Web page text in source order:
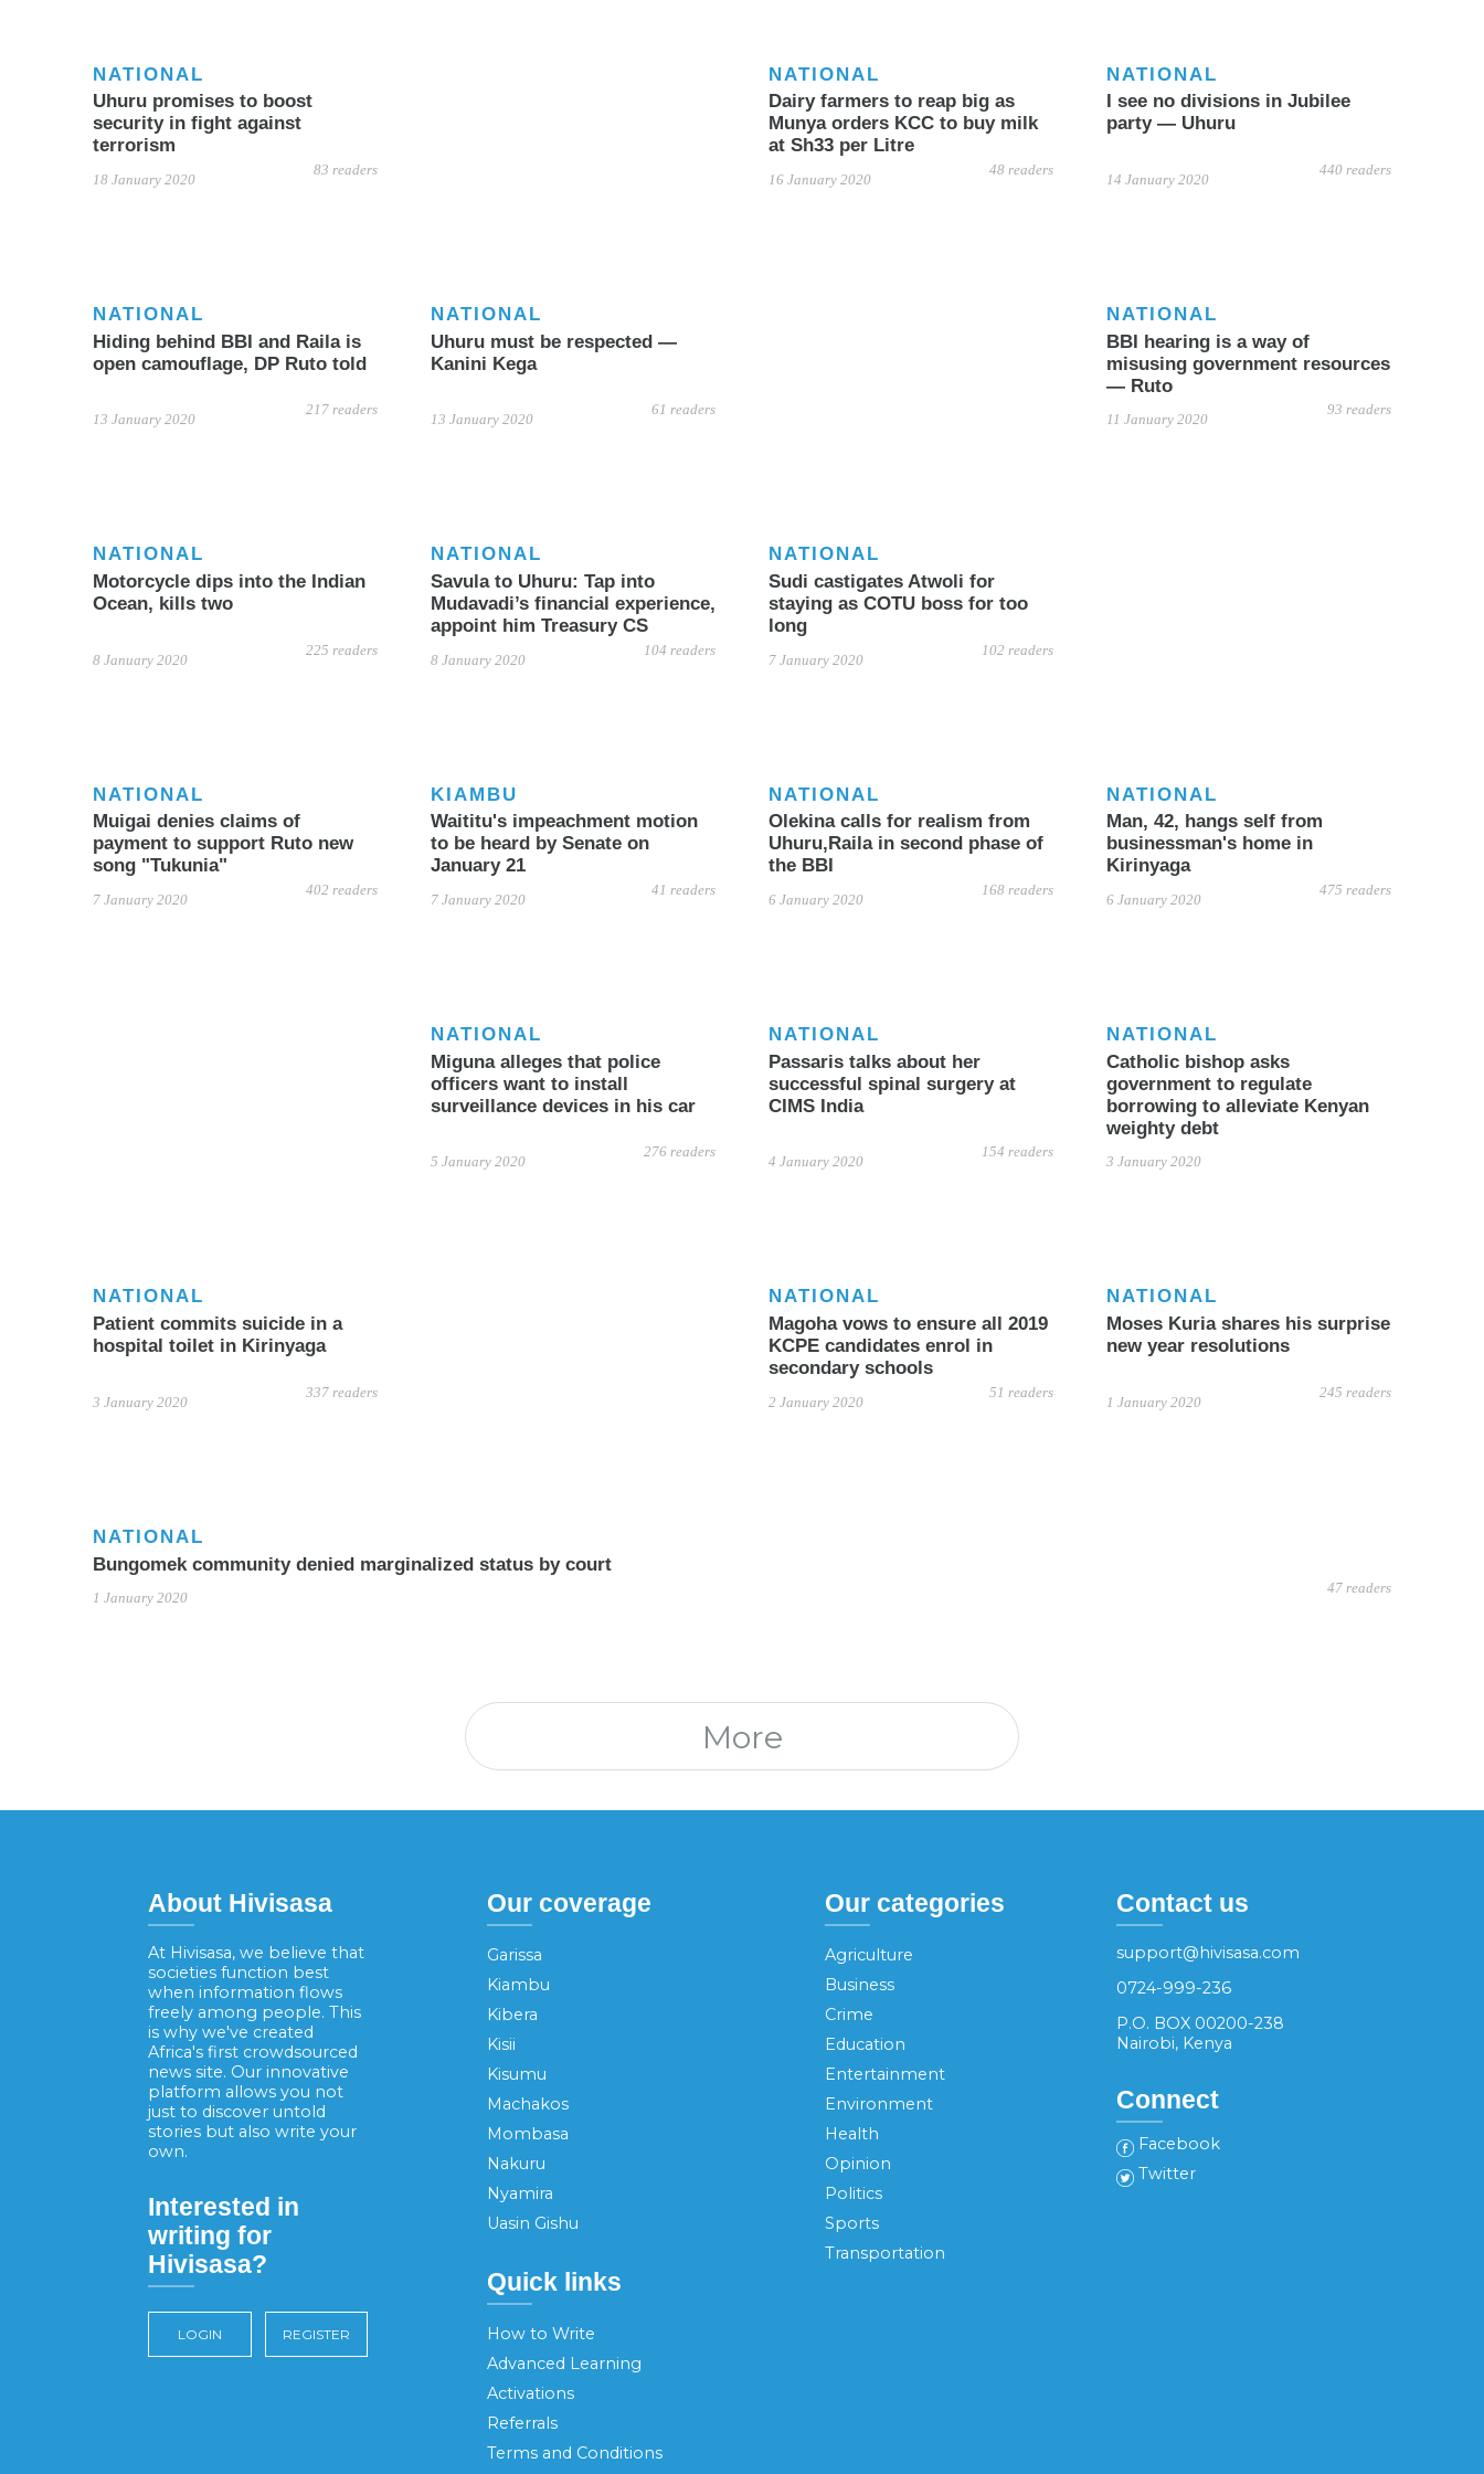
NATIONAL
Uhuru promises to boost
security in fight against
terrorism
18 January 2020
83 readers
NATIONAL
Dairy farmers to reap big as
Munya orders KCC to buy milk
at Sh33 per Litre
16 January 2020
48 readers
NATIONAL
I see no divisions in Jubilee
party — Uhuru
14 January 2020
440 readers
NATIONAL
Hiding behind BBI and Raila is
open camouflage, DP Ruto told
13 January 2020
217 readers
NATIONAL
Uhuru must be respected —
Kanini Kega
13 January 2020
61 readers
NATIONAL
BBI hearing is a way of
misusing government resources
— Ruto
11 January 2020
93 readers
NATIONAL
Motorcycle dips into the Indian
Ocean, kills two
8 January 2020
225 readers
NATIONAL
Savula to Uhuru: Tap into
Mudavadi’s financial experience,
appoint him Treasury CS
8 January 2020
104 readers
NATIONAL
Sudi castigates Atwoli for
staying as COTU boss for too
long
7 January 2020
102 readers
NATIONAL
Muigai denies claims of
payment to support Ruto new
song "Tukunia"
7 January 2020
402 readers
KIAMBU
Waititu's impeachment motion
to be heard by Senate on
January 21
7 January 2020
41 readers
NATIONAL
Olekina calls for realism from
Uhuru,Raila in second phase of
the BBI
6 January 2020
168 readers
NATIONAL
Man, 42, hangs self from
businessman's home in
Kirinyaga
6 January 2020
475 readers
NATIONAL
Miguna alleges that police
officers want to install
surveillance devices in his car
5 January 2020
276 readers
NATIONAL
Passaris talks about her
successful spinal surgery at
CIMS India
4 January 2020
154 readers
NATIONAL
Catholic bishop asks
government to regulate
borrowing to alleviate Kenyan
weighty debt
3 January 2020
NATIONAL
Patient commits suicide in a
hospital toilet in Kirinyaga
3 January 2020
337 readers
NATIONAL
Magoha vows to ensure all 2019
KCPE candidates enrol in
secondary schools
2 January 2020
51 readers
NATIONAL
Moses Kuria shares his surprise
new year resolutions
1 January 2020
245 readers
NATIONAL
Bungomek community denied marginalized status by court
1 January 2020
47 readers
More
About Hivisasa
At Hivisasa, we believe that
societies function best
when information flows
freely among people. This
is why we've created
Africa's first crowdsourced
news site. Our innovative
platform allows you not
just to discover untold
stories but also write your
own.
Interested in
writing for
Hivisasa?
LOGIN REGISTER
Our coverage
Garissa
Kiambu
Kibera
Kisii
Kisumu
Machakos
Mombasa
Nakuru
Nyamira
Uasin Gishu
Quick links
How to Write
Advanced Learning
Activations
Referrals
Terms and Conditions
Our categories
Agriculture
Business
Crime
Education
Entertainment
Environment
Health
Opinion
Politics
Sports
Transportation
Contact us
support@hivisasa.com
0724-999-236
P.O. BOX 00200-238
Nairobi, Kenya
Connect
Facebook
Twitter